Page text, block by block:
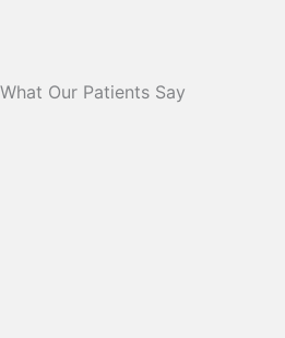
What Our Patients Say